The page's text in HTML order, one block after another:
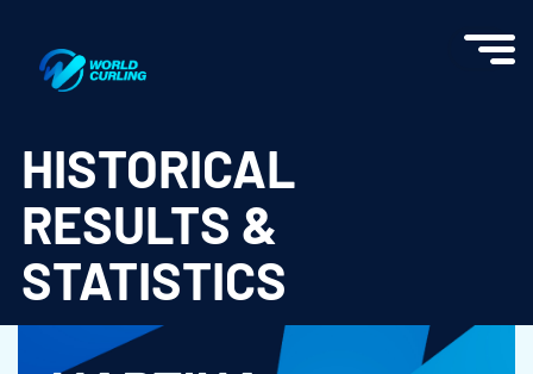
HISTORICAL
RESULTS &
STATISTICS